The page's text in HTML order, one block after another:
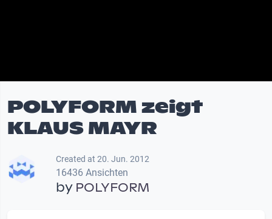
POLYFORM zeigt
KLAUS MAYR
Created at 20. Jun. 2012
16436 Ansichten
by POLYFORM